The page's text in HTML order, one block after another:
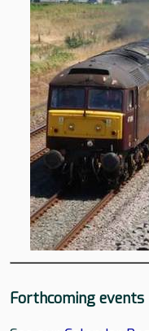
Forthcoming events